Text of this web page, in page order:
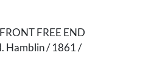
FREE END
Hamblin / 1861 /